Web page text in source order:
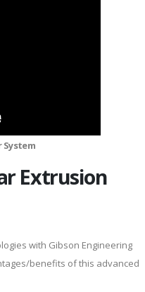
System
Extrusion
with Gibson Engineering
benefits of this advanced